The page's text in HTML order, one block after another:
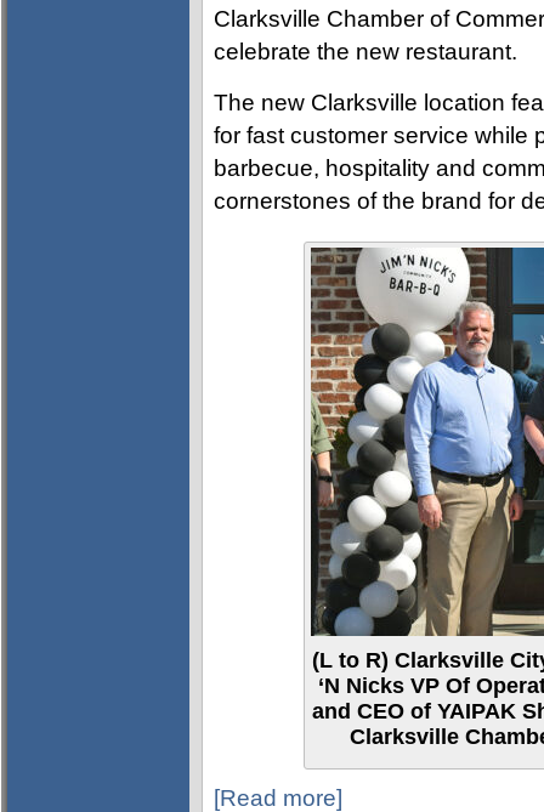
Clarksville Chamber of
celebrate the new restaurant.
The new Clarksville location
for fast customer service while
barbecue, hospitality and
cornerstones of the brand for
(L to R) Clarksville
‘N Nicks VP Of
and CEO of YAIPAK
Clarksville
[Read more]